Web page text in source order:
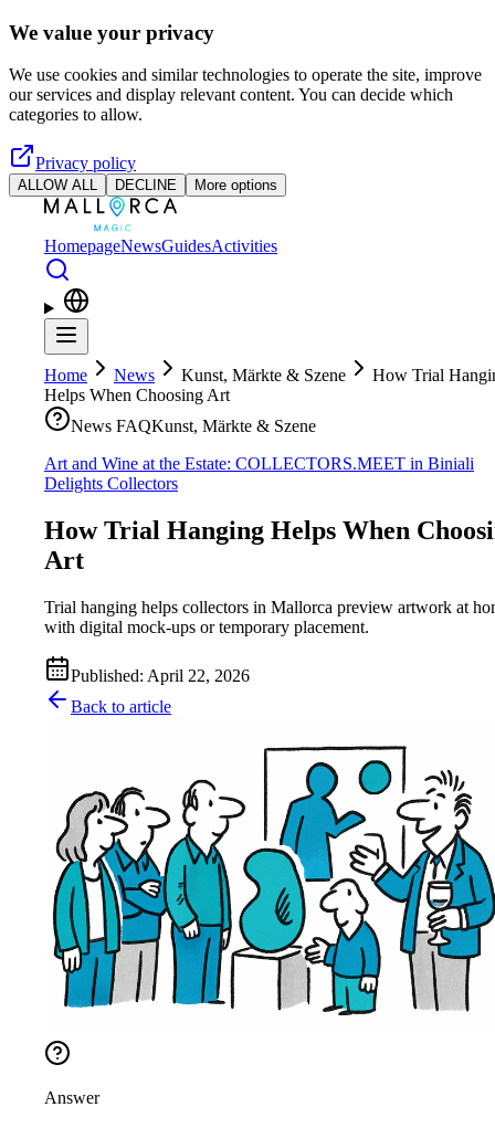
Skip to main content
We value your privacy
We use cookies and similar technologies to operate the site, improve
our services and display relevant content. You can decide which
categories to allow.
Privacy policy
ALLOW ALL DECLINE More options
HomepageNewsGuidesActivities
Home News Kunst, Märkte & Szene
How Trial
Helps When Choosing Art
News FAQKunst, Märkte & Szene
Art and Wine at the Estate: COLLECTORS.MEET in Biniali
Delights Collectors
How Trial Hanging Helps When
Art
Trial hanging helps collectors in Mallorca preview artwork at
with digital mock-ups or temporary placement.
Published: April 22, 2026
Back to article
Answer